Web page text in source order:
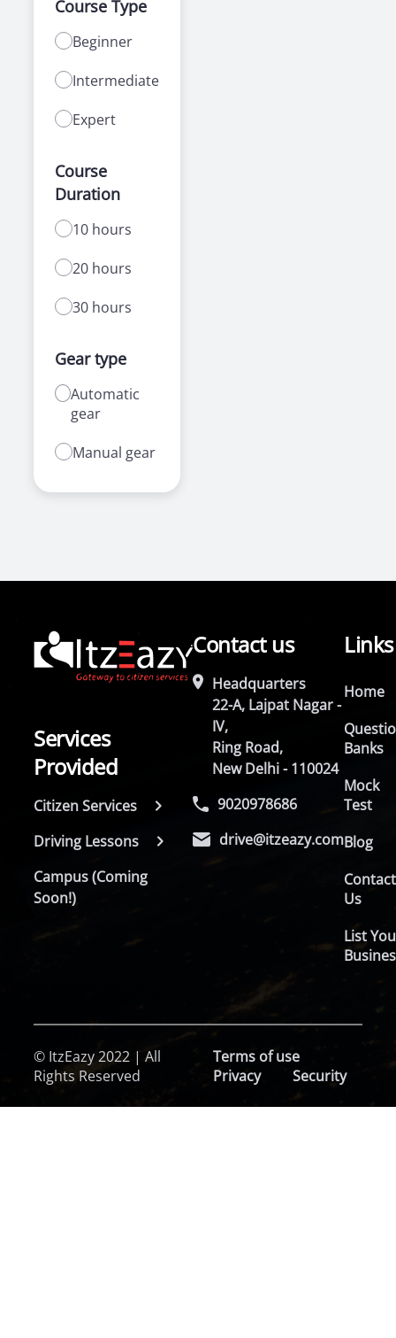
Course Type
Beginner
Intermediate
Expert
Course
Duration
10 hours
20 hours
30 hours
Gear type
Automatic
gear
Manual gear
Services
Provided
Citizen Services
Driving Lessons
Campus (Coming
Soon!)
Contact us
Headquarters
22-A, Lajpat Nagar -
IV,
Ring Road,
New Delhi - 110024
9020978686
drive@itzeazy.com
Links
Home
Banks
Mock
Test
Blog
Contact
Us
List
© ItzEazy 2022 | All
Rights Reserved
Terms of use
Privacy
Security